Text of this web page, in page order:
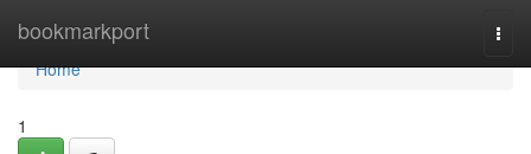
bookmarkport
Home
Home
1